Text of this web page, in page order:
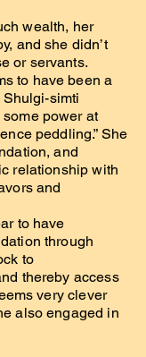
wealth, her
and she didn’t
or servants.
to have been a
simti
power at
peddling.” She
and
relationship with
and
to have
through
to
thereby access
very clever
also engaged in